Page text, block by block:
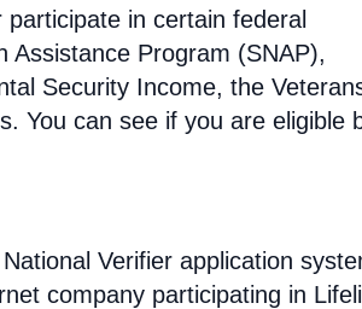
in certain federal
Assistance Program (SNAP),
Security Income, the
You can see if you are eligible
Verifier application
company participating in